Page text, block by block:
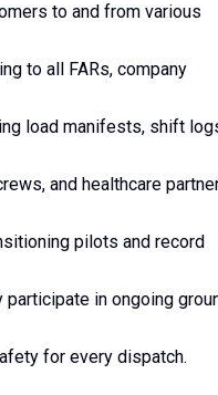
to and from various
to all FARs, company
load manifests, shift
and healthcare
pilots and record
in ongoing
for every dispatch.